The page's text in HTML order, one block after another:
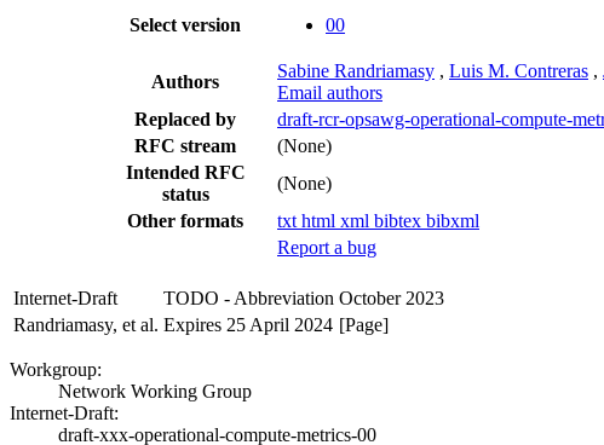
Select version 00
Authors
Sabine Randriamasy , Luis M. Contreras ,
Email authors
Replaced by
draft-rcr-opsawg-operational-compute-
RFC stream
(None)
Intended RFC
status
(None)
Other formats
txt html xml bibtex bibxml
Report a bug
Internet-Draft TODO - Abbreviation October 2023
Randriamasy, et al. Expires 25 April 2024 [Page]
Workgroup:
Network Working Group
Internet-Draft:
draft-xxx-operational-compute-metrics-00